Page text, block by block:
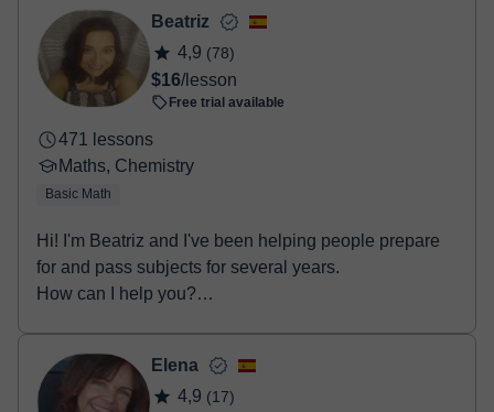
- Debit / Credit
- Paypal
Once the payment is settled, we'll send you an e-mail with the
booking confirmation.
Beatriz
4,9 (78)
$16/lesson
Free trial available
471 lessons
Maths, Chemistry
Basic Math
Hi! I'm Beatriz and I've been helping people prepare
for and pass subjects for several years.
How can I help you?
Elena
4,9 (17)